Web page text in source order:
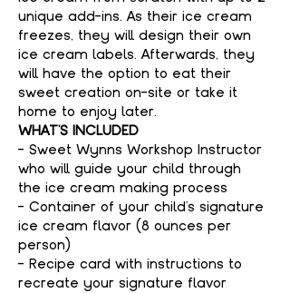
unique add-ins. As their ice cream
freezes, they will design their own
ice cream labels. Afterwards, they
will have the option to eat their
sweet creation on-site or take it
home to enjoy later.
WHAT'S INCLUDED
- Sweet Wynns Workshop Instructor
who will guide your child through
the ice cream making process
- Container of your child's signature
ice cream flavor (8 ounces per
person)
- Recipe card with instructions to
recreate your signature flavor